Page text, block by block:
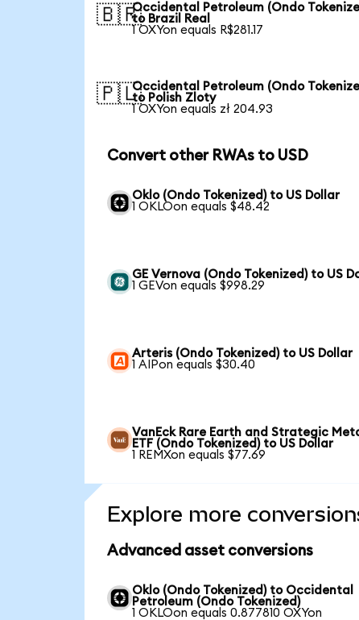
🇧🇷Occidental Petroleum (Ondo
to Brazil Real
1 OXYon equals R$281.17
🇵🇱Occidental Petroleum (Ondo
to Polish Zloty
1 OXYon equals zł 204.93
Convert other RWAs to USD
Oklo (Ondo Tokenized) to US Dollar
1 OKLOon equals $48.42
GE Vernova (Ondo Tokenized) to US
1 GEVon equals $998.29
Arteris (Ondo Tokenized) to US Dollar
1 AIPon equals $30.40
VanEck Rare Earth and Strategic
ETF (Ondo Tokenized) to US Dollar
1 REMXon equals $77.69
Explore more
Advanced asset conversions
Oklo (Ondo Tokenized) to Occidental
Petroleum (Ondo Tokenized)
1 OKLOon equals 0.877810 OXYon